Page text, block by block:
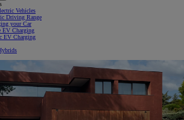
Vehicles
Driving Range
your Car
EV Charging
EV Charging